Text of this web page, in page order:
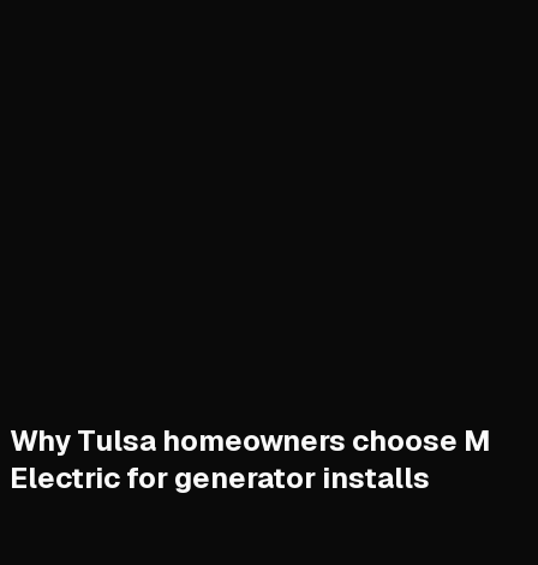
Why Tulsa homeowners choose M
Electric for generator installs